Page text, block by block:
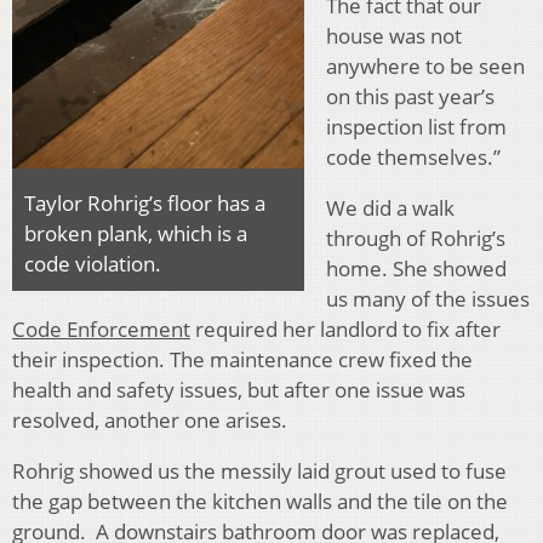
Taylor Rohrig’s floor has a
broken plank, which is a
code violation.
house was not
anywhere to be seen
on this past year’s
inspection list from
code themselves.”
We did a walk
through of Rohrig’s
home. She showed
us many of the issues
Code Enforcement required her landlord to fix after
their inspection. The maintenance crew fixed the
health and safety issues, but after one issue was
resolved, another one arises.
Rohrig showed us the messily laid grout used to fuse
the gap between the kitchen walls and the tile on the
ground. A downstairs bathroom door was replaced,